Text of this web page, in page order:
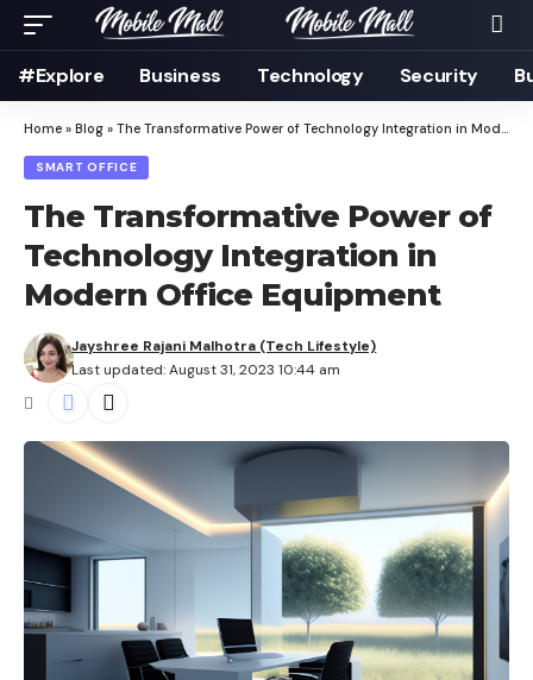
#Explore Business Technology Security
Home » Blog » The Transformative Power of Technology Integration in Modern Office Equipment
SMART OFFICE
The Transformative Power of
Technology Integration in
Modern Office Equipment
Last updated: August 31, 2023 10:44 am
Jayshree Rajani Malhotra (Tech Lifestyle)